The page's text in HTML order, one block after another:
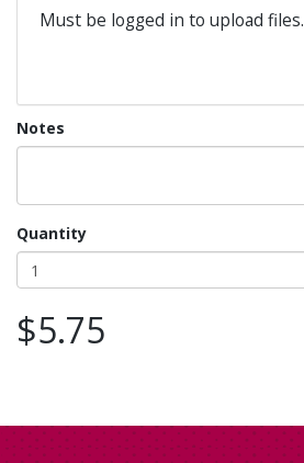
Must be logged in to upload files.
Notes
Quantity
$5.75